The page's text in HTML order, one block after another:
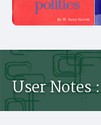
User Notes :